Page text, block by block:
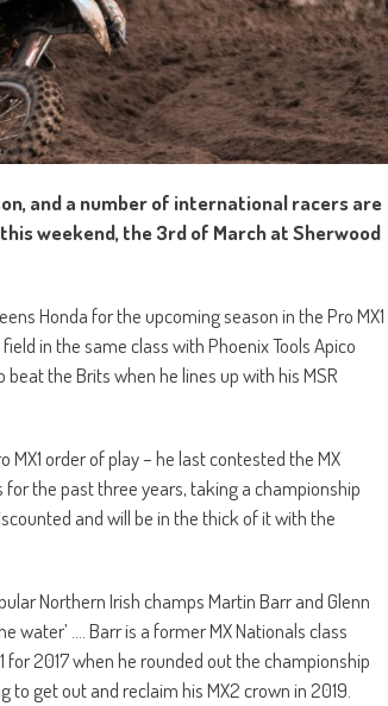
and a number of international racers are
weekend, the 3rd of March at Sherwood
Honda for the upcoming season in the Pro MX1
in the same class with Phoenix Tools Apico
the Brits when he lines up with his MSR
order of play – he last contested the MX
the past three years, taking a championship
and will be in the thick of it with the
Northern Irish champs Martin Barr and Glenn
water’ …. Barr is a former MX Nationals class
for 2017 when he rounded out the championship
to get out and reclaim his MX2 crown in 2019.